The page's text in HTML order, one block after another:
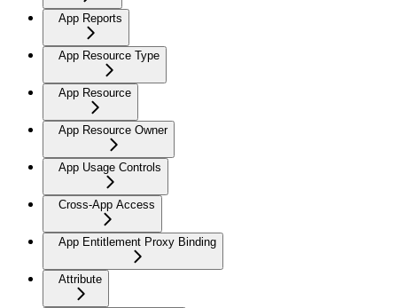
App Reports
App Resource Type
App Resource
App Resource Owner
App Usage Controls
Cross-App Access
App Entitlement Proxy Binding
Attribute